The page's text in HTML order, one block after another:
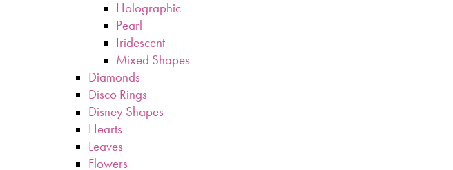
Holographic
Pearl
Iridescent
Mixed Shapes
Diamonds
Disco Rings
Disney Shapes
Hearts
Leaves
Flowers